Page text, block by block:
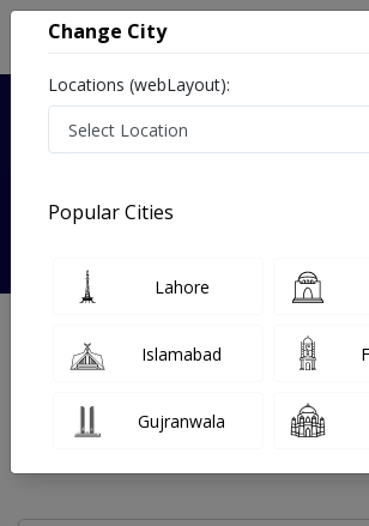
Dr Naila Khanum
General Physician
Under 15 Mins
Change City
Locations (webLayout):
Popular Cities
Lahore
Islamabad
Gujranwala